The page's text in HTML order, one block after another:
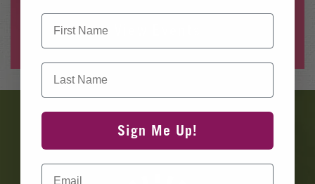
First Name
Last Name
Sign Me Up!
Email